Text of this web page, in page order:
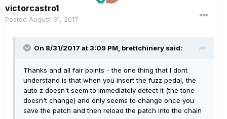
victorcastro1
Posted August 31, 2017
On 8/31/2017 at 3:09 PM, brettchinery said:
Thanks and all fair points - the one thing that I dont
understand is that when you insert the fuzz pedal, the
auto z doesn't seem to immediately detect it (the tone
doesn't change) and only seems to change once you
save the patch and then reload the patch into the chain